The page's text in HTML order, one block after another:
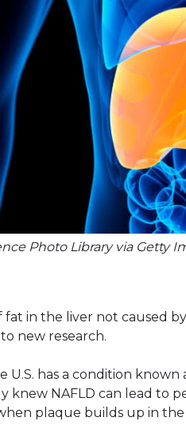
Photo Library via Getty
in the liver not caused
new research.
U.S. has a condition
knew NAFLD can lead to
plaque builds up in the